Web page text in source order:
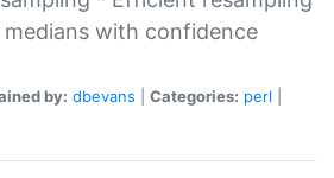
with confidence
by: dbevans Categories: perl